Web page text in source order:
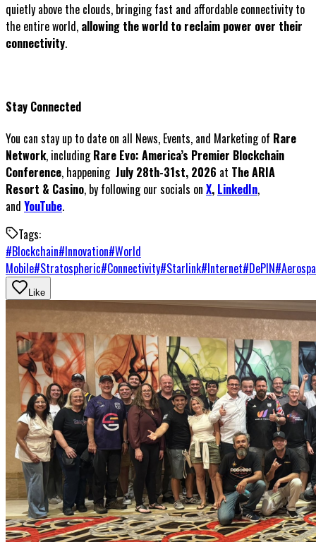
quietly above the clouds, bringing fast and affordable connectivity to
the entire world, allowing the world to reclaim power over their
connectivity.
Stay Connected
You can stay up to date on all News, Events, and Marketing of Rare
Network, includingRare Evo: America’s Premier Blockchain
Conference, happening July 28th-31st, 2026 at The ARIA
Resort & Casino, by following our socials on X, LinkedIn,
and YouTube.
Tags:
#Blockchain#Innovation#World
Mobile#Stratospheric#Connectivity#Starlink#Internet#DePIN#
Like